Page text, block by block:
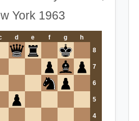
York 1963
d e f g
h
8
7
6
5
4